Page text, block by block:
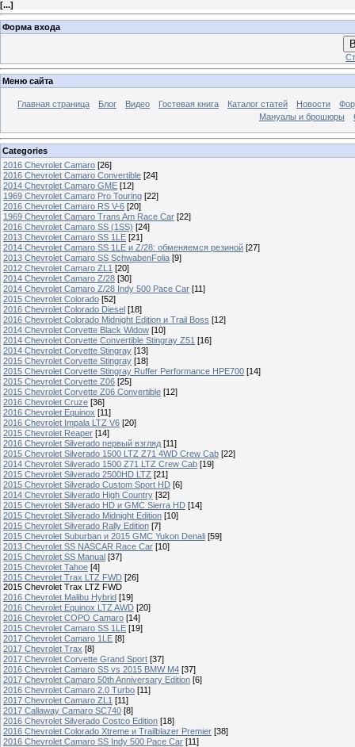
[...]
Форма входа
Меню сайта
Главная страница Блог Видео Гостевая книга Каталог статей Новости
Мануалы и брошюры
Categories
2016 Chevrolet Camaro [26]
2016 Chevrolet Camaro Convertible [24]
2014 Chevrolet Camaro GME [12]
1969 Chevrolet Camaro Pro Touring [22]
2016 Chevrolet Camaro RS V-6 [20]
1969 Chevrolet Camaro Trans Am Race Car [22]
2016 Chevrolet Camaro SS (1SS) [24]
2013 Chevrolet Camaro SS 1LE [21]
2014 Chevrolet Camaro SS 1LE и Z/28: обменяемся резиной [27]
2013 Chevrolet Camaro SS SchwabenFolia [9]
2012 Chevrolet Camaro ZL1 [20]
2014 Chevrolet Camaro Z/28 [30]
2014 Chevrolet Camaro Z/28 Indy 500 Pace Car [11]
2015 Chevrolet Colorado [52]
2016 Chevrolet Colorado Diesel [18]
2016 Chevrolet Colorado Midnight Edition и Trail Boss [12]
2014 Chevrolet Corvette Black Widow [10]
2014 Chevrolet Corvette Convertible Stingray Z51 [16]
2014 Chevrolet Corvette Stingray [13]
2015 Chevrolet Corvette Stingray [18]
2015 Chevrolet Corvette Stingray Ruffer Performance HPE700 [14]
2015 Chevrolet Corvette Z06 [25]
2015 Chevrolet Corvette Z06 Convertible [12]
2016 Chevrolet Cruze [36]
2016 Chevrolet Equinox [11]
2016 Chevrolet Impala LTZ V6 [20]
2015 Chevrolet Reaper [14]
2016 Chevrolet Silverado первый взгляд [11]
2015 Chevrolet Silverado 1500 LTZ Z71 4WD Crew Cab [22]
2014 Chevrolet Silverado 1500 Z71 LTZ Crew Cab [19]
2015 Chevrolet Silverado 2500HD LTZ [21]
2015 Chevrolet Silverado Custom Sport HD [6]
2014 Chevrolet Silverado High Country [32]
2015 Chevrolet Silverado HD и GMC Sierra HD [14]
2015 Chevrolet Silverado Midnight Edition [10]
2015 Chevrolet Silverado Rally Edition [7]
2015 Chevrolet Suburban и 2015 GMC Yukon Denali [59]
2013 Chevrolet SS NASCAR Race Car [10]
2015 Chevrolet SS Manual [37]
2015 Chevrolet Tahoe [4]
2015 Chevrolet Trax LTZ FWD [26]
2015 Chevrolet Trax LTZ FWD
2016 Chevrolet Malibu Hybrid [19]
2016 Chevrolet Equinox LTZ AWD [20]
2016 Chevrolet COPO Camaro [14]
2015 Chevrolet Camaro SS 1LE [19]
2017 Chevrolet Camaro 1LE [8]
2017 Chevrolet Trax [8]
2017 Chevrolet Corvette Grand Sport [37]
2016 Chevrolet Camaro SS vs 2015 BMW M4 [37]
2017 Chevrolet Camaro 50th Anniversary Edition [6]
2016 Chevrolet Camaro 2.0 Turbo [11]
2017 Chevrolet Camaro ZL1 [11]
2017 Callaway Camaro SC740 [8]
2016 Chevrolet Silverado Costco Edition [18]
2016 Chevrolet Colorado Xtreme и Trailblazer Premier [38]
2016 Chevrolet Camaro SS Indy 500 Pace Car [11]